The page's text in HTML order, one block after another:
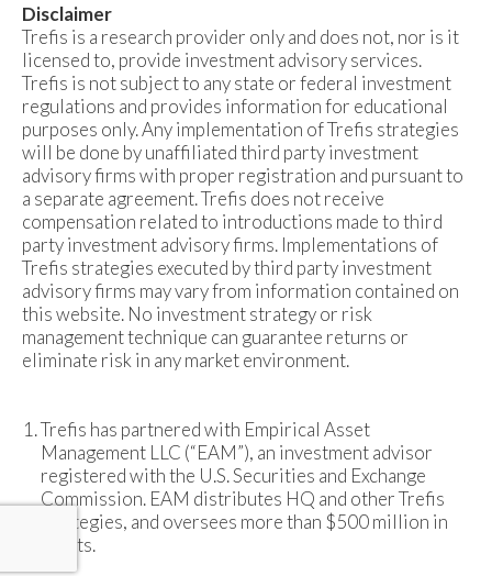
Disclaimer
Trefis is a research provider only and does not, nor is it
licensed to, provide investment advisory services.
Trefis is not subject to any state or federal investment
regulations and provides information for educational
purposes only. Any implementation of Trefis strategies
will be done by unaffiliated third party investment
advisory firms with proper registration and pursuant to
a separate agreement. Trefis does not receive
compensation related to introductions made to third
party investment advisory firms. Implementations of
Trefis strategies executed by third party investment
advisory firms may vary from information contained on
this website. No investment strategy or risk
management technique can guarantee returns or
eliminate risk in any market environment.
Trefis has partnered with Empirical Asset
Management LLC (“EAM”), an investment advisor
registered with the U.S. Securities and Exchange
Commission. EAM distributes HQ and other Trefis
strategies, and oversees more than $500 million in
assets.